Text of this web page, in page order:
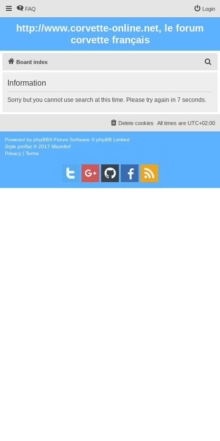
FAQ Login
http://www.corvette-online.net, le forum
corvette français
Board index
h
Information
Sorry but you cannot use search at this time. Please try again in 7 seconds.
All times are UTC+02:00
Delete cookies
Powered by phpBB® Forum Software © phpBB Limited
Style proflat © 2017 Mazeltof
Privacy | Terms